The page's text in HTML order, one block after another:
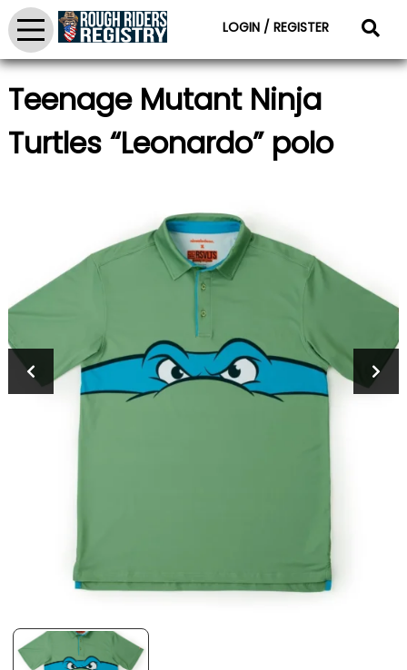
LOGIN / REGISTER
Teenage Mutant Ninja
Turtles “Leonardo” polo